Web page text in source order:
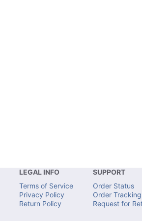
LEGAL INFO
Terms of Service
Privacy Policy
Return Policy
SUPPORT
Order Status
Order Tracking
Request for